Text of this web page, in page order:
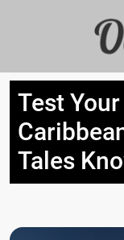
Test
Tales